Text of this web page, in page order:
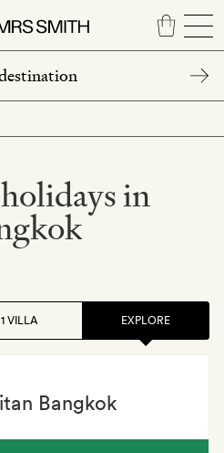
in
1 VILLA EXPLORE
Bangkok